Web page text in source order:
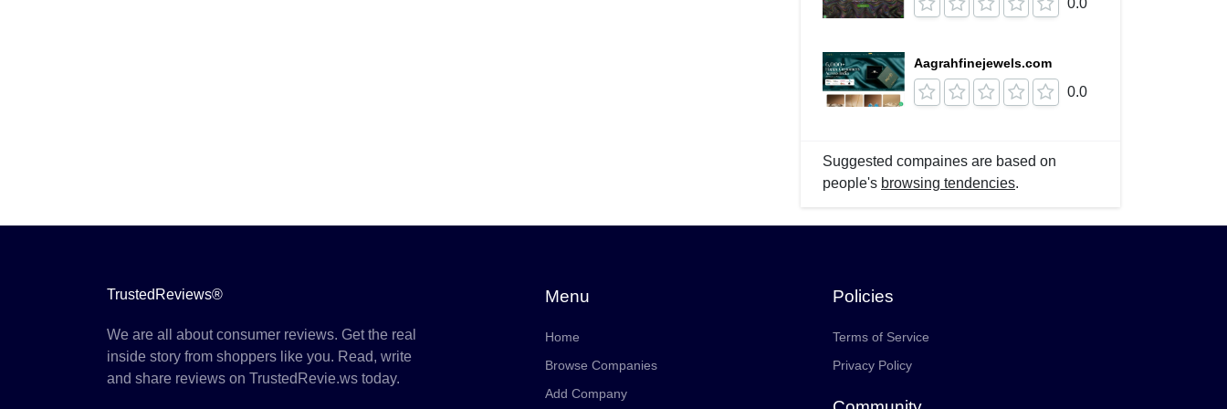
0.0
Aagrahfinejewels.com
0.0
Suggested compaines are based on
people's browsing tendencies.
TrustedReviews®
We are all about consumer reviews. Get the real
inside story from shoppers like you. Read, write
and share reviews on TrustedRevie.ws today.
Menu
Home
Browse Companies
Add Company
Policies
Terms of Service
Privacy Policy